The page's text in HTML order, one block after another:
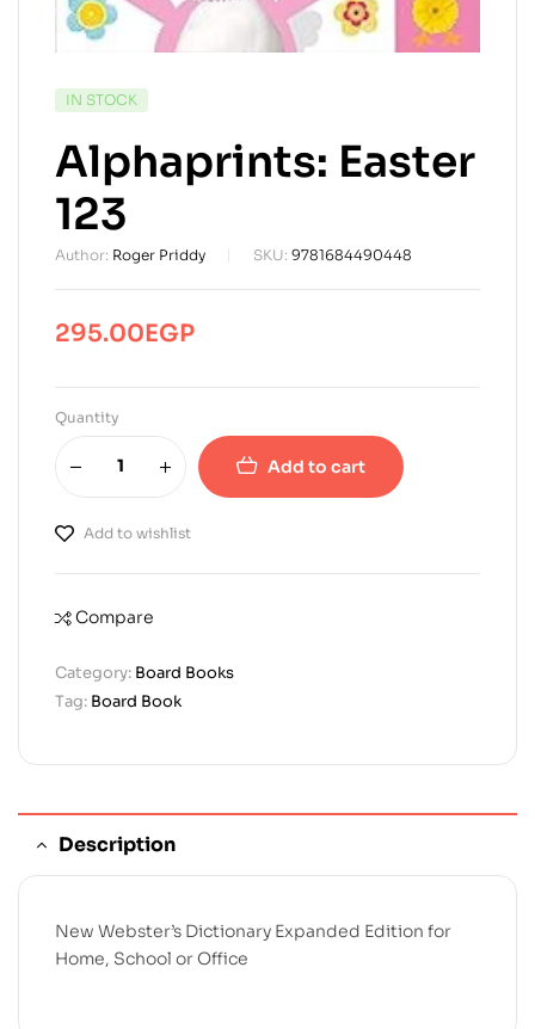
AVAILABILITY:
IN STOCK
Alphaprints: Easter
123
Author: Roger Priddy SKU: 9781684490448
295.00EGP
Quantity
Add to cart
Add to wishlist
Compare
Category: Board Books
Tag: Board Book
Description
New Webster’s Dictionary Expanded Edition for
Home, School or Office